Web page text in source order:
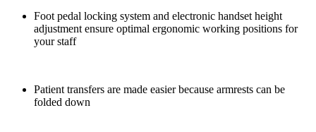
Foot pedal locking system and electronic handset height
adjustment ensure optimal ergonomic working positions for
your staff
Patient transfers are made easier because armrests can be
folded down